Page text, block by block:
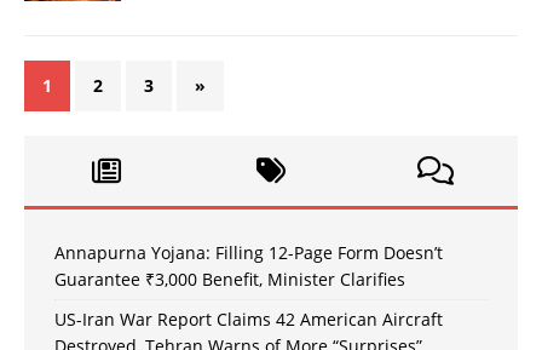
1 2 3 »
Annapurna Yojana: Filling 12-Page Form Doesn’t
Guarantee ₹3,000 Benefit, Minister Clarifies
US-Iran War Report Claims 42 American Aircraft